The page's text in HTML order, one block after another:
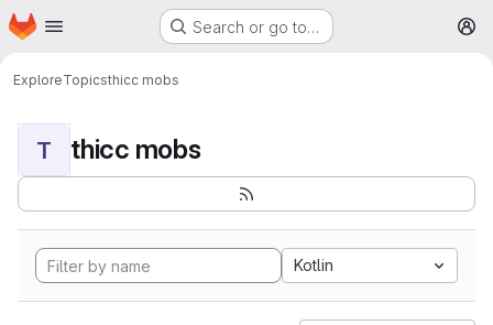
Skip to main content
Homepage Search or go to…
ExploreTopicsthicc mobs
T thicc mobs
Kotlin